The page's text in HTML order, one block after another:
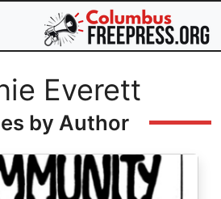
Everett
by Author